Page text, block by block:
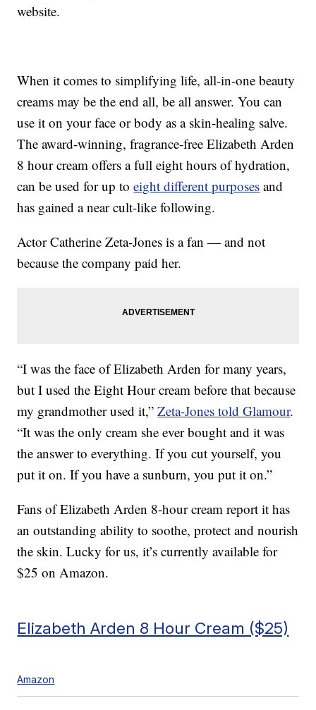
website.
When it comes to simplifying life, all-in-one beauty
creams may be the end all, be all answer. You can
use it on your face or body as a skin-healing salve.
The award-winning, fragrance-free Elizabeth Arden
8 hour cream offers a full eight hours of hydration,
can be used for up toeight different purposes and
has gained a near cult-like following.
Actor Catherine Zeta-Jones is a fan — and not
because the company paid her.
“I was the face of Elizabeth Arden for many years,
but I used the Eight Hour cream before that because
my grandmother used it,”Zeta-Jones told Glamour.
“It was the only cream she ever bought and it was
the answer to everything. If you cut yourself, you
put it on. If you have a sunburn, you put it on.”
Fans of Elizabeth Arden 8-hour cream report it has
an outstanding ability to soothe, protect and nourish
the skin. Lucky for us, it’s currently available for
$25 on Amazon.
Elizabeth Arden 8 Hour Cream ($25)
Amazon